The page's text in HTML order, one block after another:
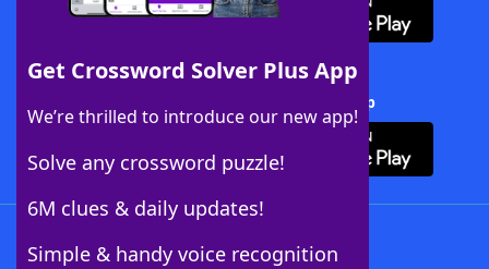
Get Crossword Solver Plus App
We’re thrilled to introduce our new app!
Solve any crossword puzzle!
6M clues & daily updates!
Simple & handy voice recognition
Download Crossword Solver + App